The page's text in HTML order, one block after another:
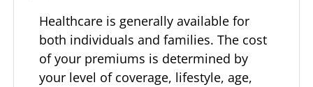
Healthcare is generally available for
both individuals and families. The cost
of your premiums is determined by
your level of coverage, lifestyle, age,